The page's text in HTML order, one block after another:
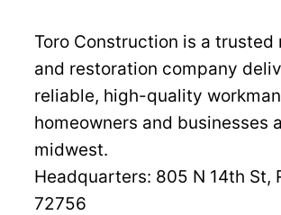
Toro Construction is a trusted
and restoration company
reliable, high-quality
homeowners and businesses
midwest.
Headquarters: 805 N 14th St,
72756